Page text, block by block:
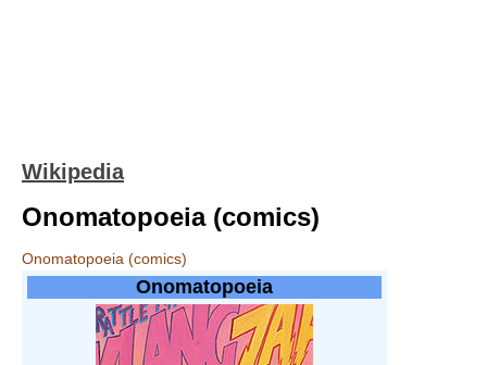
Wikipedia
Onomatopoeia (comics)
Onomatopoeia (comics)
Onomatopoeia